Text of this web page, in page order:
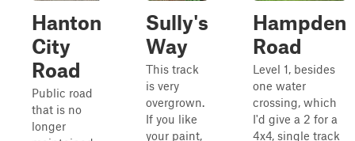
Hanton
City
Road
Public road
that is no
longer
Sully's
Way
This track
is very
overgrown.
If you like
your paint,
Hampden
Road
Level 1, besides
one water
crossing, which
I'd give a 2 for a
4x4, single track